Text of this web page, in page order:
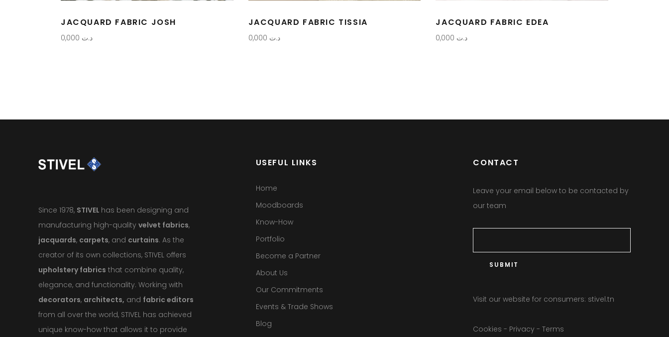
JACQUARD FABRIC JOSH
د.ت
JACQUARD FABRIC TISSIA
د.ت
JACQUARD FABRIC EDEA
د.ت
Since 1978, STIVEL has been designing and
manufacturing high-quality velvet fabrics,
jacquards, carpets, and curtains. As the
creator of its own collections, STIVEL offers
upholstery fabrics that combine quality,
elegance, and functionality. Working with
decorators, architects, and fabric editors
from all over the world, STIVEL has achieved
unique know-how that allows it to provide
USEFUL LINKS
Home
Moodboards
Know-How
Portfolio
Become a Partner
About Us
Our Commitments
Events & Trade Shows
Blog
CONTACT
Leave your email below to be contacted by
our team
Visit our website for consumers: stivel.tn
Cookies - Privacy -Terms